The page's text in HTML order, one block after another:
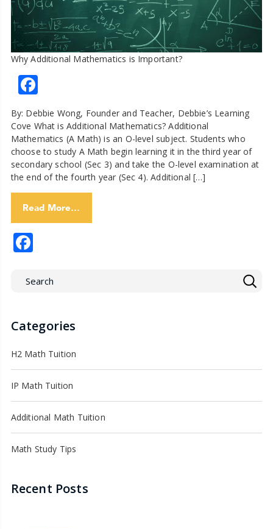
Why Additional Mathematics is Important?
Facebook
By: Debbie Wong, Founder and Teacher, Debbie’s Learning
Cove What is Additional Mathematics? Additional
Mathematics (A Math) is an O-level subject. Students who
choose to study A Math begin learning it in the third year of
secondary school (Sec 3) and take the O-level examination at
the end of the fourth year (Sec 4). Additional […]
Read More…
Facebook
Categories
H2 Math Tuition
IP Math Tuition
Additional Math Tuition
Math Study Tips
Recent Posts